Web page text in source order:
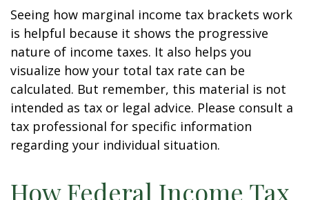
Seeing how marginal income tax brackets work
is helpful because it shows the progressive
nature of income taxes. It also helps you
visualize how your total tax rate can be
calculated. But remember, this material is not
intended as tax or legal advice. Please consult a
tax professional for specific information
regarding your individual situation.
How Federal Income Tax